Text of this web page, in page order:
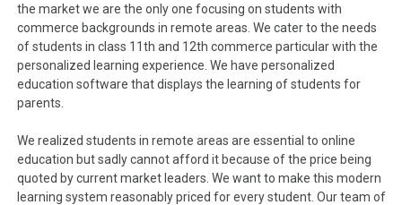
the market we are the only one focusing on students with
commerce backgrounds in remote areas. We cater to the needs
of students in class 11th and 12th commerce particular with the
personalized learning experience. We have personalized
education software that displays the learning of students for
parents.
We realized students in remote areas are essential to online
education but sadly cannot afford it because of the price being
quoted by current market leaders. We want to make this modern
learning system reasonably priced for every student. Our team of